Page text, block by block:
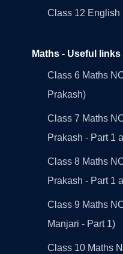
Class 12 English
Maths - Useful links
Class 6 Maths
Prakash)
Class 7 Maths
Prakash - Part 1
Class 8 Maths
Prakash - Part 1
Class 9 Maths
Manjari - Part 1)
Class 10 Maths